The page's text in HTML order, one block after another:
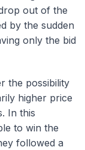
out of the
by the sudden
only the bid
the possibility
higher price
In this
to win the
followed a